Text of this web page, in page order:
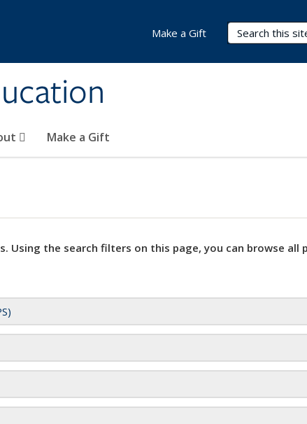
Search Terms
Make a Gift
Make a Gift
Using the search filters on this page, you can browse all